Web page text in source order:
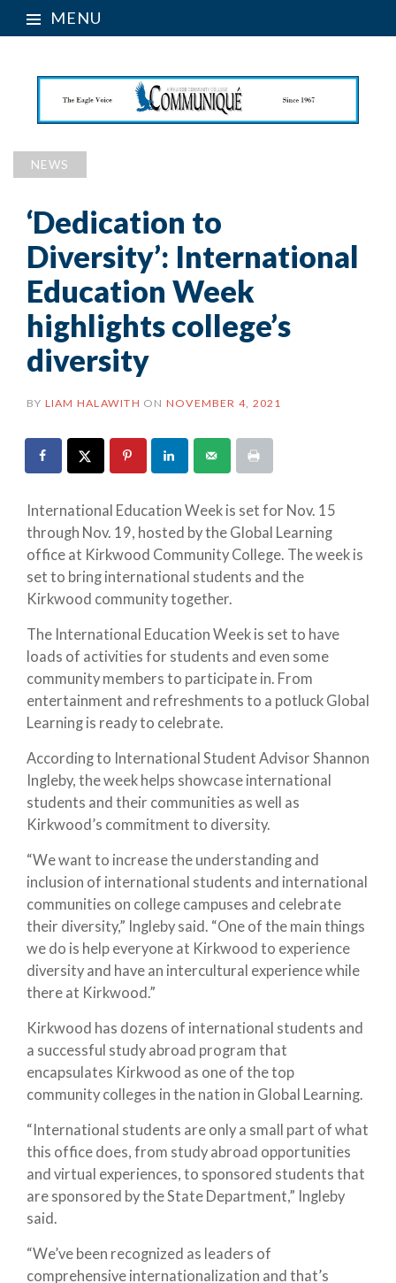
MENU
NEWS
‘Dedication to
Diversity’: International
Education Week
highlights college’s
diversity
BY LIAM HALAWITH ON NOVEMBER 4, 2021
International Education Week is set for Nov. 15
through Nov. 19, hosted by the Global Learning
office at Kirkwood Community College. The week is
set to bring international students and the
Kirkwood community together.
The International Education Week is set to have
loads of activities for students and even some
community members to participate in. From
entertainment and refreshments to a potluck Global
Learning is ready to celebrate.
According to International Student Advisor Shannon
Ingleby, the week helps showcase international
students and their communities as well as
Kirkwood’s commitment to diversity.
“We want to increase the understanding and
inclusion of international students and international
communities on college campuses and celebrate
their diversity,” Ingleby said. “One of the main things
we do is help everyone at Kirkwood to experience
diversity and have an intercultural experience while
there at Kirkwood.”
Kirkwood has dozens of international students and
a successful study abroad program that
encapsulates Kirkwood as one of the top
community colleges in the nation in Global Learning.
“International students are only a small part of what
this office does, from study abroad opportunities
and virtual experiences, to sponsored students that
are sponsored by the State Department,” Ingleby
said.
“We’ve been recognized as leaders of
comprehensive internationalization and that’s